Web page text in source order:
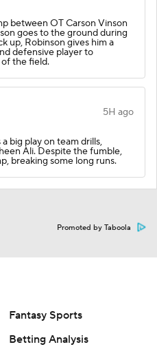
between OT Carson Vinson
goes to the ground during
up, Robinson gives him a
defensive player to
the field.
5H ago
a big play on team drills,
Ali. Despite the fumble,
breaking some long runs.
Promoted by Taboola
Fantasy Sports
Betting Analysis